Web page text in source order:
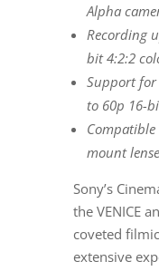
Alpha
Recording
bit 4:2:2
Support for
to 60p 16-
mount
Sony’s
the VENICE
coveted
extensive